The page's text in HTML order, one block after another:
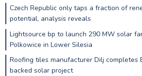
Czech Republic only taps a fraction of
potential, analysis reveals
Lightsource bp to launch 290 MW solar
Polkowice in Lower Silesia
Roofing tiles manufacturer Dilj completes
backed solar project